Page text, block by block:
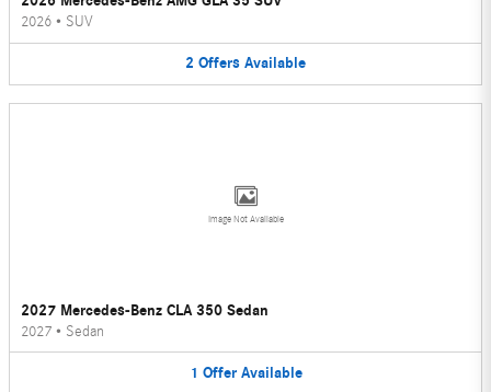
2026 • SUV
2 Offers Available
Image Not Available
2027 Mercedes-Benz CLA 350 Sedan
2027 • Sedan
1 Offer Available